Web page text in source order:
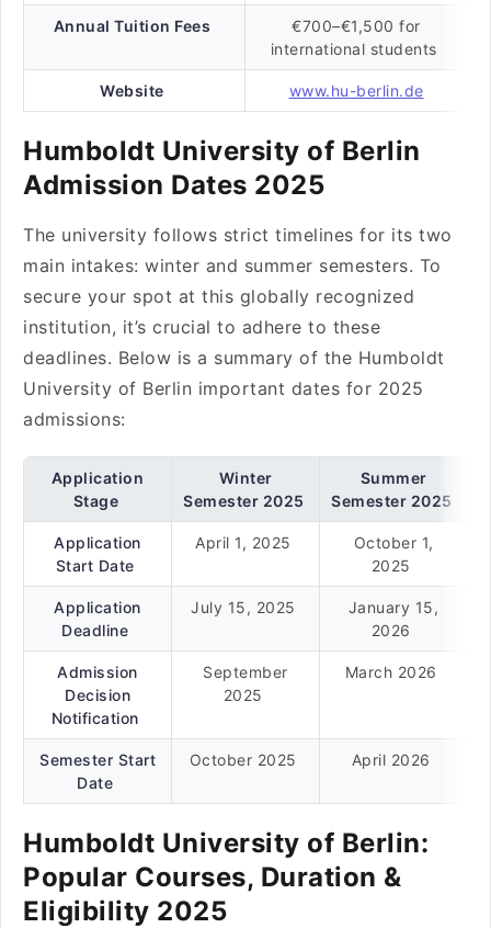
Annual Tuition Fees
€700–€1,500 for
international students
Website www.hu-berlin.de
Humboldt University of Berlin
Admission Dates 2025
The university follows strict timelines for its two
main intakes: winter and summer semesters. To
secure your spot at this globally recognized
institution, it’s crucial to adhere to these
deadlines. Below is a summary of the Humboldt
University of Berlin important dates for 2025
admissions:
Application
Stage
Winter
Semester 2025
Summer
Semester 2025
Application
Start Date
April 1, 2025
October 1,
2025
Application
Deadline
July 15, 2025
January 15,
2026
Admission
Decision
Notification
September
2025
March 2026
Semester Start
Date
October 2025 April 2026
Humboldt University of Berlin:
Popular Courses, Duration &
Eligibility 2025